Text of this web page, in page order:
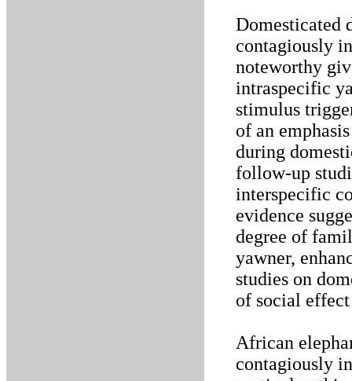
Domesticated
contagiously
noteworthy
intraspecific
stimulus
of an
during
follow-up
interspecific
evidence
degree of
yawner,
studies on
of social
African
contagiously